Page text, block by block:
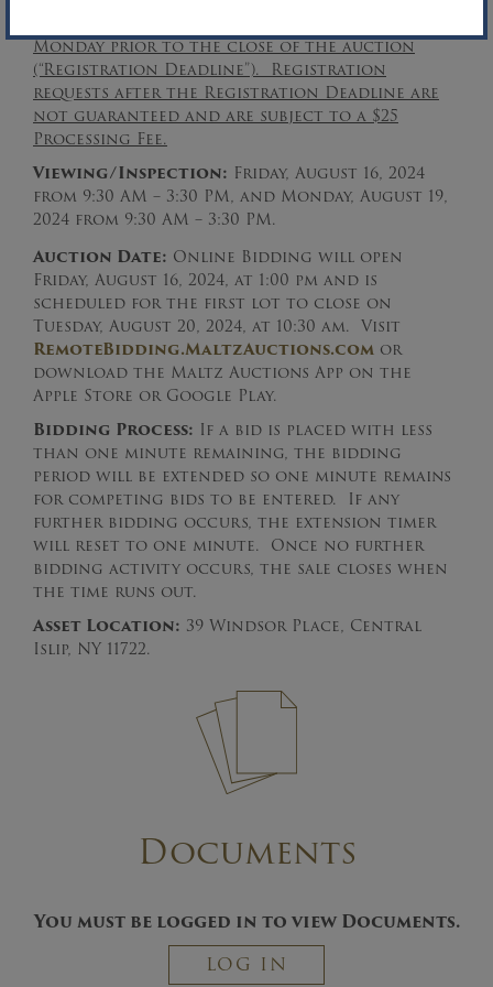
Monday prior to the close of the auction
(“Registration Deadline”). Registration
requests after the Registration Deadline are
not guaranteed and are subject to a $25
Processing Fee.
Viewing/Inspection: Friday, August 16, 2024
from 9:30 AM – 3:30 PM, and Monday, August 19,
2024 from 9:30 AM – 3:30 PM.
Auction Date: Online Bidding will open
Friday, August 16, 2024, at 1:00 pm and is
scheduled for the first lot to close on
Tuesday, August 20, 2024, at 10:30 am. Visit
RemoteBidding.MaltzAuctions.com or
download the Maltz Auctions App on the
Apple Store or Google Play.
Bidding Process: If a bid is placed with less
than one minute remaining, the bidding
period will be extended so one minute remains
for competing bids to be entered. If any
further bidding occurs, the extension timer
will reset to one minute. Once no further
bidding activity occurs, the sale closes when
the time runs out.
Asset Location: 39 Windsor Place, Central
Islip, NY 11722.
Documents
You must be logged in to view Documents.
LOG IN